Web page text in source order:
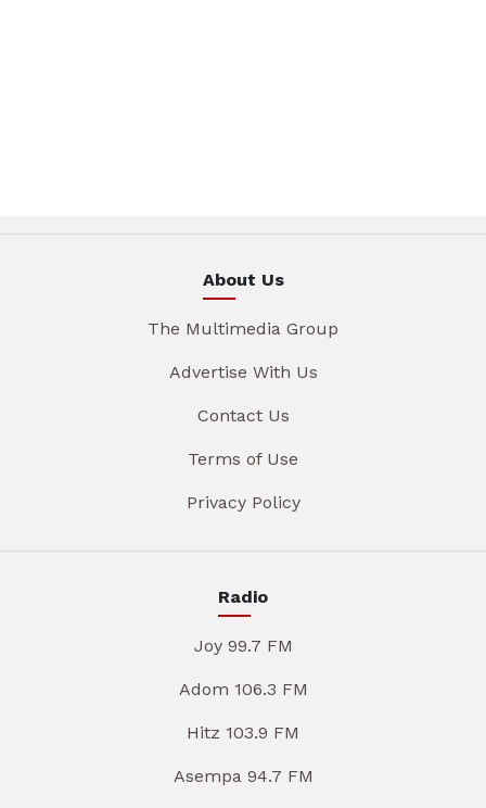
About Us
The Multimedia Group
Advertise With Us
Contact Us
Terms of Use
Privacy Policy
Radio
Joy 99.7 FM
Adom 106.3 FM
Hitz 103.9 FM
Asempa 94.7 FM